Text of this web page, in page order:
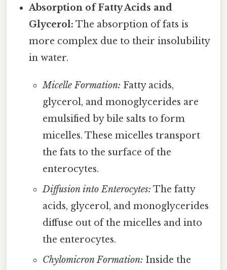
Absorption of Fatty Acids and
Glycerol: The absorption of fats is
more complex due to their insolubility
in water.
Micelle Formation: Fatty acids,
glycerol, and monoglycerides are
emulsified by bile salts to form
micelles. These micelles transport
the fats to the surface of the
enterocytes.
Diffusion into Enterocytes: The fatty
acids, glycerol, and monoglycerides
diffuse out of the micelles and into
the enterocytes.
Chylomicron Formation: Inside the